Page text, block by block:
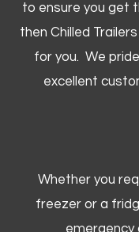
to ensure you get
then Chilled
for you. We
excellent
Whether you
freezer or a
emergency